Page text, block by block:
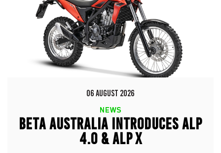
06 AUGUST 2026
NEWS
BETA AUSTRALIA INTRODUCES ALP
4.0 & ALP X